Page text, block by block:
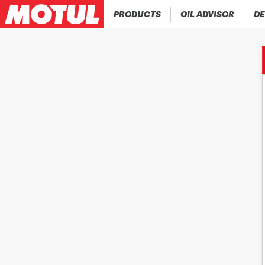
PRODUCTS OIL ADVISOR